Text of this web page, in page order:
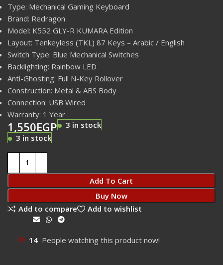
Type: Mechanical Gaming Keyboard
Brand: Redragon
Model: K552 GLY-R KUMARA Edition
Layout: Tenkeyless (TKL) 87 Keys – Arabic / English
Switch Type: Blue Mechanical Switches
Backlighting: Rainbow LED
Anti-Ghosting: Full N-Key Rollover
Construction: Metal & ABS Body
Connection: USB Wired
Warranty: 1 Year
1,550EGP
3 in stock
3 in stock
Add To Cart
Buy Now
Add to compare
Add to wishlist
14 People watching this product now!